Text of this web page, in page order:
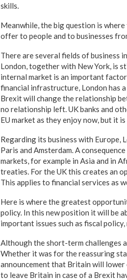
skills.
Meanwhile, the big question is
offer to people and to businesses
There are several fields of business
London, together with New York, is
internal market is an important
financial infrastructure, London has
Brexit will change the relationship
no relationship left. UK banks and
EU market as they enjoy now, but it
Regarding its business with Europe,
Paris and Amsterdam. A
markets, for example in Asia and in
treaties. For the UK this creates an
This applies to financial services as
Here is where the greatest
policy. In this new position it will be
important issues such as fiscal
Although the short-term challenges
Whether it was for the reassuring
announcement that Britain will
to leave Britain in case of a Brexit